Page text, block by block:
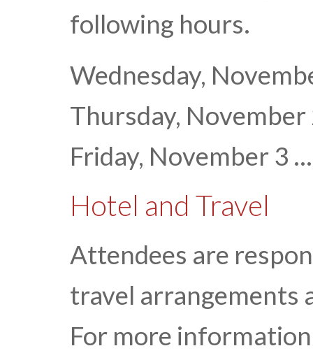
following hours.
Wednesday,
Thursday,
Friday, November 3
Hotel and Travel
Attendees are
travel arrangements
For more